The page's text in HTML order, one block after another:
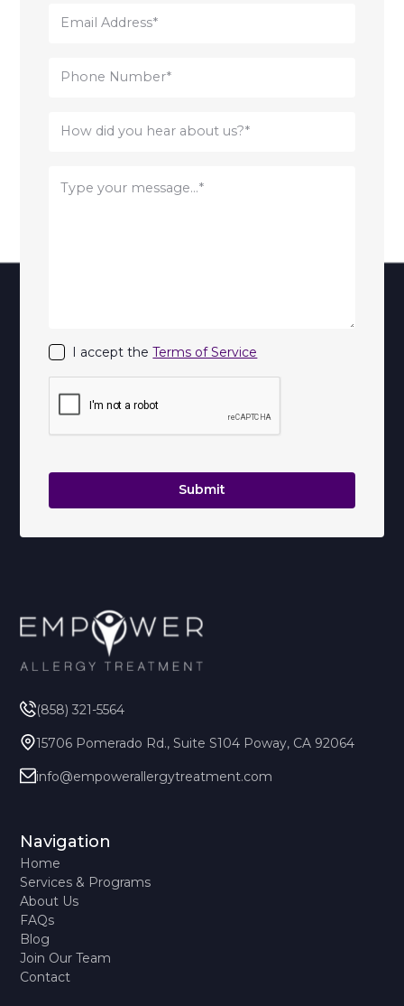
I accept theTerms of Service
(858) 321-5564
15706 Pomerado Rd., Suite S104 Poway, CA 92064
info@empowerallergytreatment.com
Navigation
Home
Services & Programs
About Us
FAQs
Blog
Join Our Team
Contact